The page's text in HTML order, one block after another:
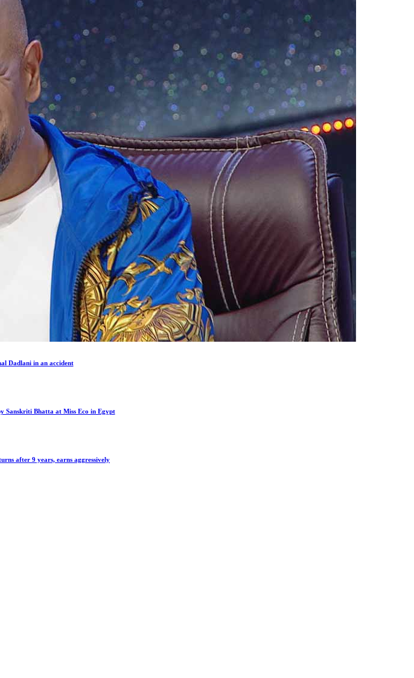
Dadlani in an accident
Sanskriti Bhatta at Miss Eco in Egypt
after 9 years, earns aggressively